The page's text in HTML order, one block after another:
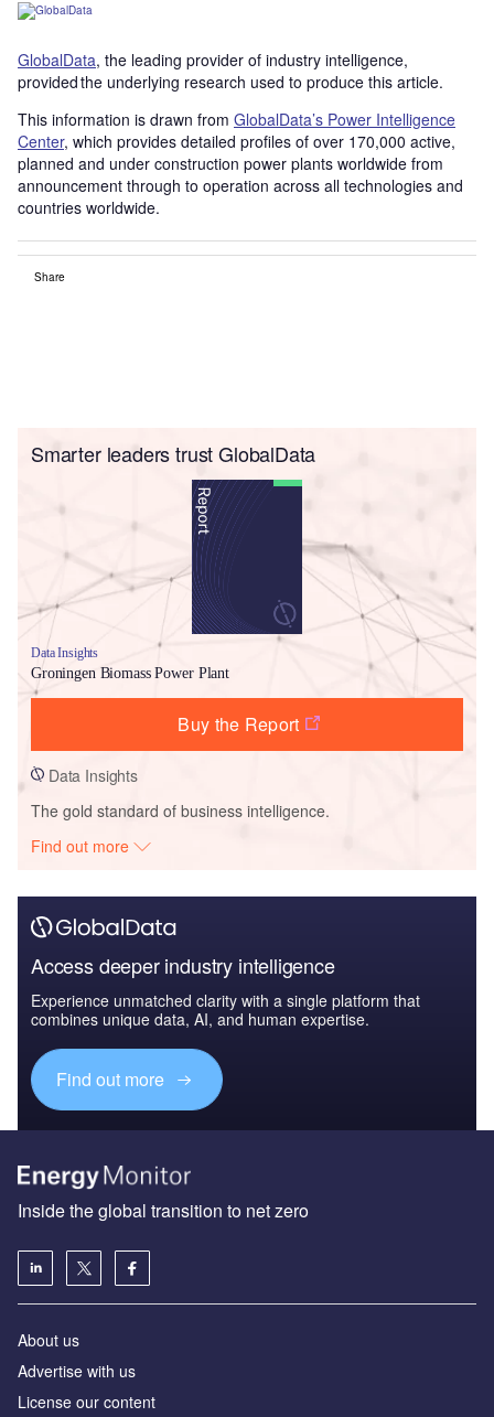
GlobalData, the leading provider of industry intelligence,
provided the underlying research used to produce this article.
This information is drawn from GlobalData’s Power Intelligence
Center, which provides detailed profiles of over 170,000 active,
planned and under construction power plants worldwide from
announcement through to operation across all technologies and
countries worldwide.
Share
Smarter leaders trust GlobalData
Data Insights
Groningen Biomass Power Plant
Buy the Report
Data Insights
The gold standard of business intelligence.
Find out more
Access deeper industry intelligence
Experience unmatched clarity with a single platform that
combines unique data, AI, and human expertise.
Find out more
Inside the global transition to net zero
About us
Advertise with us
License our content